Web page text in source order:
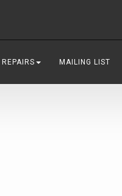
REPAIRS MAILING LIST